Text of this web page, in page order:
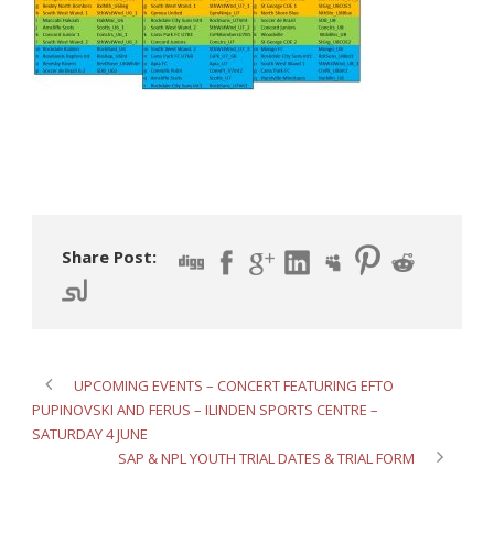
Share Post:
UPCOMING EVENTS – CONCERT FEATURING EFTO
PUPINOVSKI AND FERUS – ILINDEN SPORTS CENTRE –
SATURDAY 4 JUNE
SAP & NPL YOUTH TRIAL DATES & TRIAL FORM